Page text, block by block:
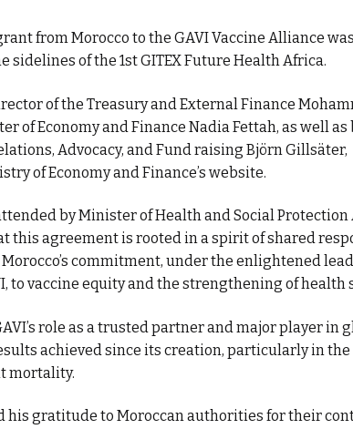
from Morocco to the GAVI Vaccine Alliance
sidelines of the 1st GITEX Future Health Africa.
of the Treasury and External Finance
of Economy and Finance Nadia Fettah, as well as
Advocacy, and Fund raising Björn Gillsäter,
of Economy and Finance’s website.
by Minister of Health and Social Protection
this agreement is rooted in a spirit of shared
commitment, under the enlightened
to vaccine equity and the strengthening of health
role as a trusted partner and major player in
achieved since its creation, particularly in the
mortality.
his gratitude to Moroccan authorities for their